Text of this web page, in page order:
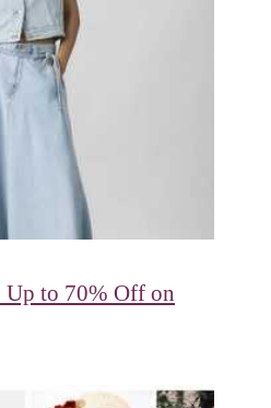
to 70% Off on